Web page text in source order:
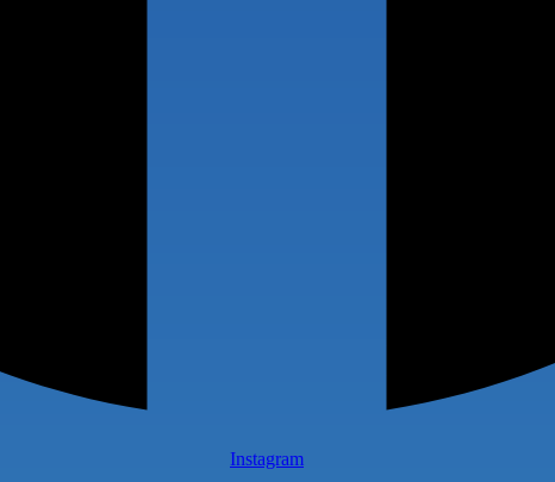
Instagram